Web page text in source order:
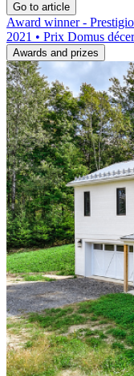
Go to article
Award winner -
2021 • Prix Domus
Awards and prizes